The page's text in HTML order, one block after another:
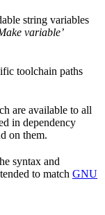
string variables
variable’
toolchain paths
are available to all
in dependency
on them.
syntax and
to match GNU